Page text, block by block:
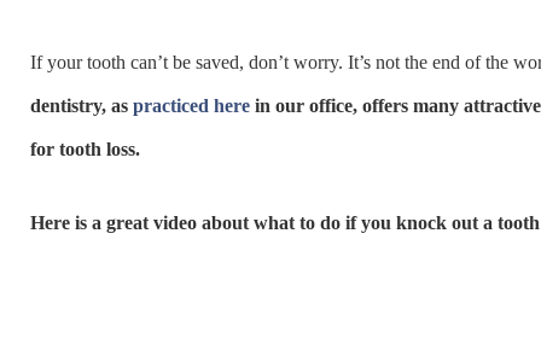
If your tooth can’t be saved, don’t worry. It’s not the end of the
dentistry, as practiced here in our office, offers many
for tooth loss.
Here is a great video about what to do if you knock out a